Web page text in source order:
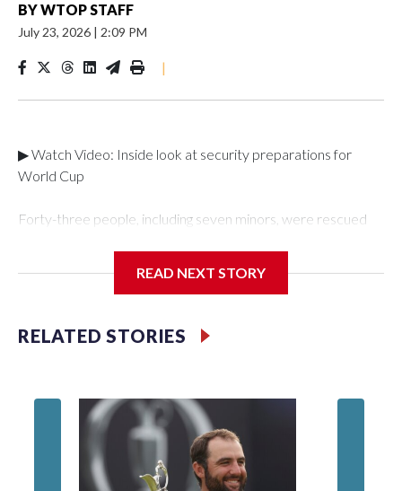
BYWTOP STAFF
July 23, 2026 | 2:09 PM
|
▶ Watch Video: Inside look at security preparations for
World Cup
Forty-three people, including seven minors, were rescued
Department's Special Victims Unit.The rescue operations
specialized NYPD detectives who arrested 89
individuals."The surprise was really the outpouring of support
of the Special Victims Unit.Those rescued, largely the victims
of sex trafficking, are now being supported with an array of
social services for the victims, including food, housing and
counseling.The 87 operations carried out during the World
READ NEXT STORY
RELATED STORIES